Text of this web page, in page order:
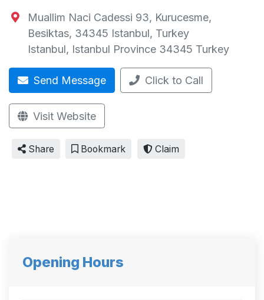
Muallim Naci Cadessi 93, Kurucesme,
Besiktas, 34345 Istanbul, Turkey
Istanbul, Istanbul Province 34345 Turkey
Send Message Click to Call
Visit Website
Share Bookmark Claim
Opening Hours